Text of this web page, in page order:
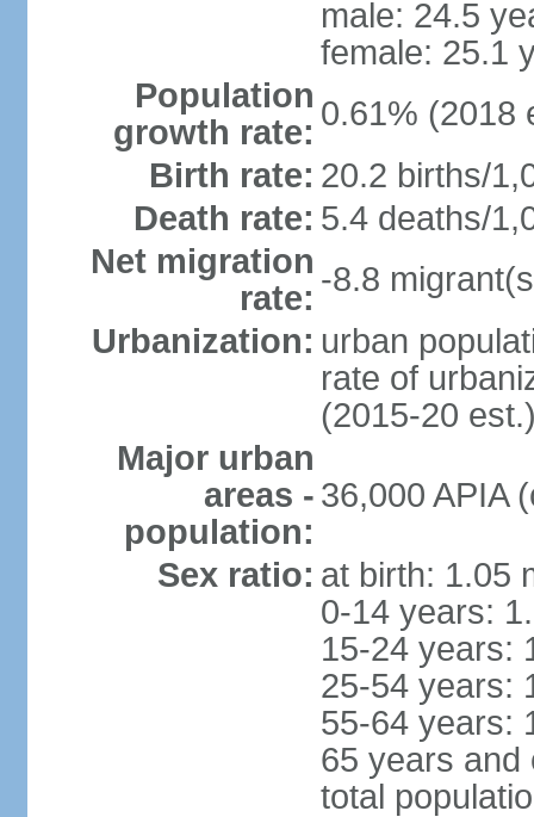
male: 24.5
female: 25.1
Population
growth rate: 0.61% (2018
Birth rate: 20.2 births/
Death rate: 5.4 deaths/
Net migration
rate: -8.8
Urbanization: urban
rate of
(2015-20
Major urban
areas -
population:
36,000 APIA
Sex ratio: at birth: 1.05
0-14 years:
15-24 years:
25-54 years:
55-64 years:
65 years and
total